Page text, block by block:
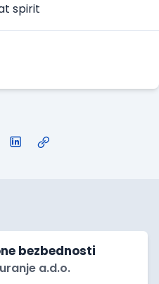
spirit
bezbednosti
a.d.o.